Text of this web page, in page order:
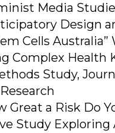
Media
Design
Cells Australia”
Complex Health
Study,
Great a Risk Do
Study